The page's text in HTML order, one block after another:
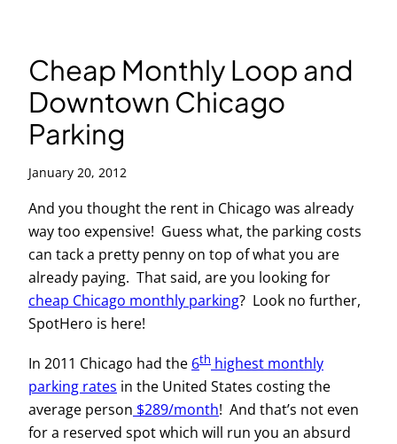
Cheap Monthly Loop and
Downtown Chicago
Parking
January 20, 2012
And you thought the rent in Chicago was already
way too expensive! Guess what, the parking costs
can tack a pretty penny on top of what you are
already paying. That said, are you looking for
cheap Chicago monthly parking? Look no further,
SpotHero is here!
In 2011 Chicago had the 6th highest monthly
parking rates in the United States costing the
average person $289/month! And that’s not even
for a reserved spot which will run you an absurd